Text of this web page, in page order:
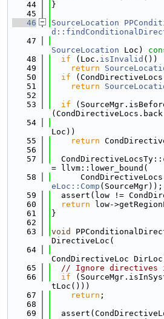
   44
}
   45
   46
SourceLocation
   47
SourceLocation Loc)
   48
if (Loc. isInvalid ())
   49
return
   50
if
   51
return
   52
   53
if
   54
Loc))
   55
return
   56
   57
= llvm::lower_bound(
   58
eLoc::Comp (SourceMgr));
   59
assert(low !=
   60
return low-
   61
}
   62
   63
void
DirectiveLoc(
   64
CondDirectiveLoc
   65
// Ignore directives
   66
if
tLoc()))
   67
return ;
   68
   69